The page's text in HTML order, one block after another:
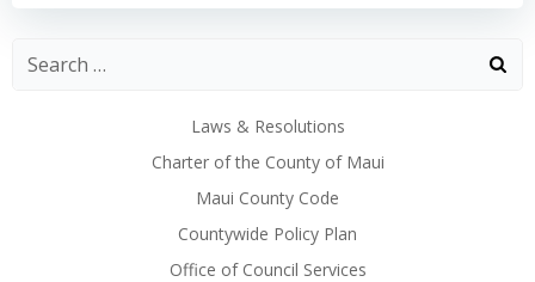
Laws & Resolutions
Charter of the County of Maui
Maui County Code
Countywide Policy Plan
Office of Council Services